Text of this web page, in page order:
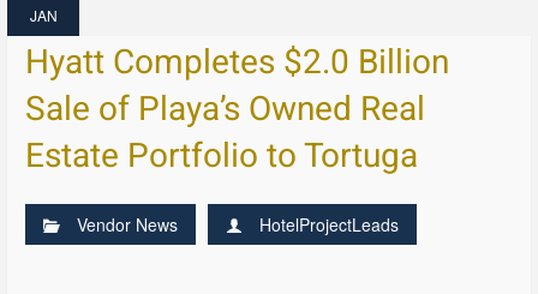
JAN
Hyatt Completes $2.0 Billion
Sale of Playa’s Owned Real
Estate Portfolio to Tortuga
Vendor News HotelProjectLeads